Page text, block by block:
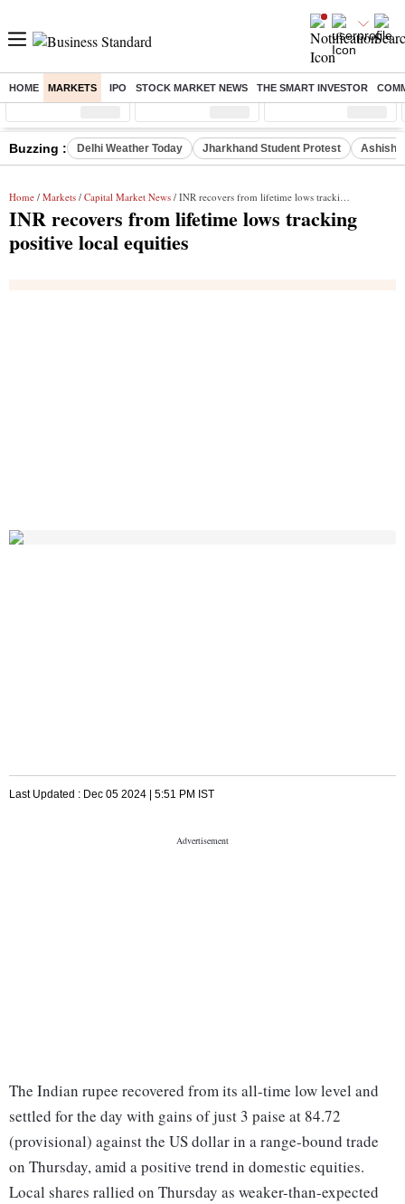
HOME MARKETS IPO STOCK MARKET NEWS THE SMART INVESTOR
Sensex ( %) Nifty ( %) Nifty Midcap ( %)
Buzzing : Delhi Weather Today Jharkhand Student Protest Ashish
Home / Markets / Capital Market News / INR recovers from lifetime lows tracking positive local equities
INR recovers from lifetime lows tracking
positive local equities
Last Updated : Dec 05 2024 | 5:51 PM IST
The Indian rupee recovered from its all-time low level and
settled for the day with gains of just 3 paise at 84.72
(provisional) against the US dollar in a range-bound trade
on Thursday, amid a positive trend in domestic equities.
Local shares rallied on Thursday as weaker-than-expected